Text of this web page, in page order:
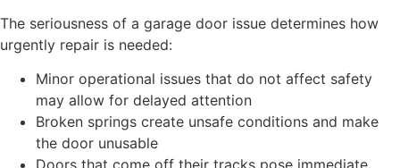
The seriousness of a garage door issue determines how
urgently repair is needed:
Minor operational issues that do not affect safety
may allow for delayed attention
Broken springs create unsafe conditions and make
the door unusable